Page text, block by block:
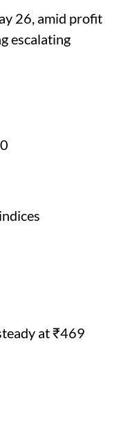
26, amid profit
escalating
at ₹469